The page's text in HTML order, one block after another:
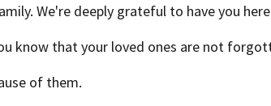
We're deeply grateful to have you
know that your loved ones are not
of them.